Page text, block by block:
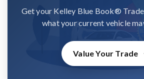
Get your Kelley Blue Book®
what your current vehicle
Value Your Trade